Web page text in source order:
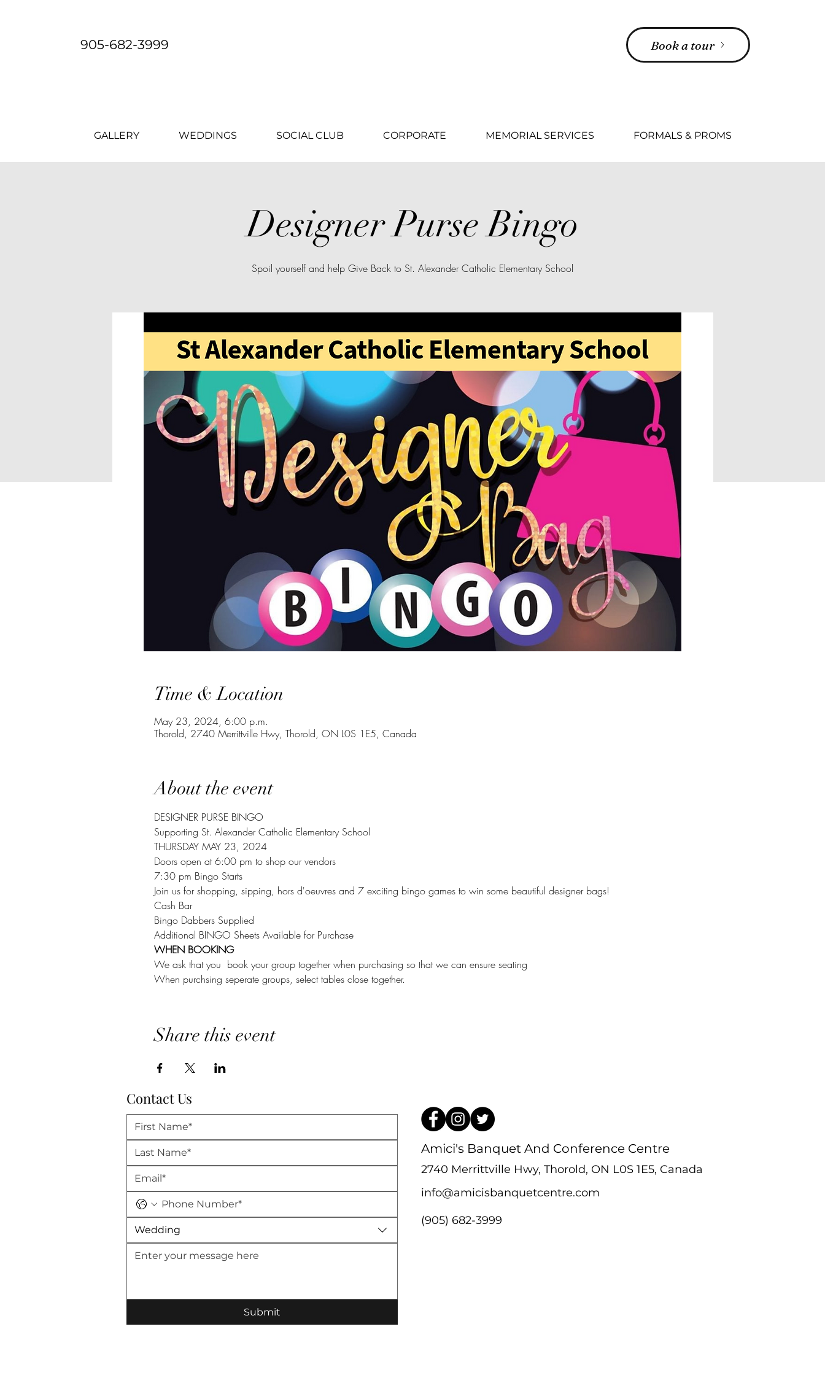
905-682-3999 Book a tour
GALLERY WEDDINGS SOCIAL CLUB CORPORATE MEMORIAL SERVICES FORMALS & PROMS
Designer Purse Bingo
Spoil yourself and help Give Back to St. Alexander Catholic Elementary School
Time & Location
May 23, 2024, 6:00 p.m.
Thorold, 2740 Merrittville Hwy, Thorold, ON L0S 1E5, Canada
About the event
DESIGNER PURSE BINGO
Supporting St. Alexander Catholic Elementary School
THURSDAY MAY 23, 2024
Doors open at 6:00 pm to shop our vendors
7:30 pm Bingo Starts
Join us for shopping, sipping, hors d'oeuvres and 7 exciting bingo games to win some beautiful designer bags!
Cash Bar
Bingo Dabbers Supplied
Additional BINGO Sheets Available for Purchase
WHEN BOOKING
We ask that you  book your group together when purchasing so that we can ensure seating
When purchsing seperate groups, select tables close together.
Share this event
Contact Us
Wedding
Submit
Amici's Banquet And Conference Centre
2740 Merrittville Hwy, Thorold, ON L0S 1E5, Canada
info@amicisbanquetcentre.com
(905) 682-3999